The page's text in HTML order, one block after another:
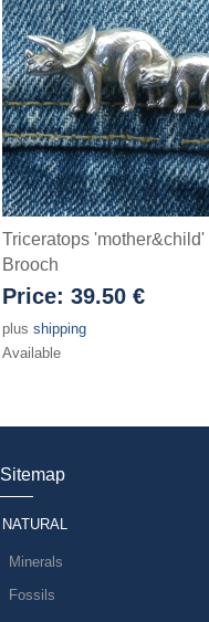
Triceratops
Brooch
Price: 39.50 €
plus shipping
Available
Sitemap
NATURAL
Minerals
Fossils